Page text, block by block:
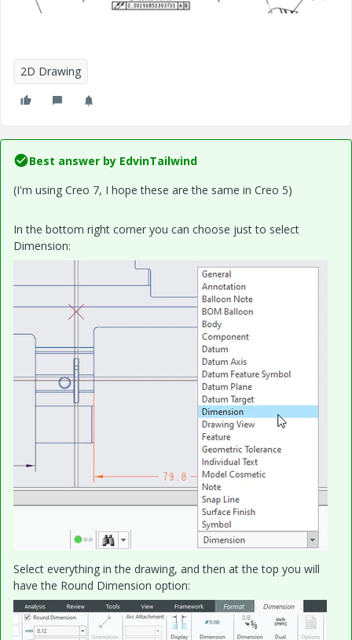
2D Drawing
Best answer by EdvinTailwind
(I'm using Creo 7, I hope these are the same in Creo 5)
In the bottom right corner you can choose just to select
Dimension:
Select everything in the drawing, and then at the top you will
have the Round Dimension option: